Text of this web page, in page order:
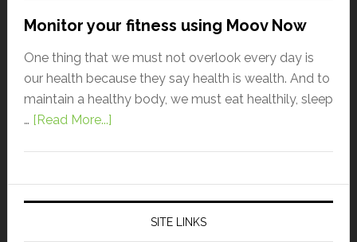
Monitor your fitness using Moov Now
One thing that we must not overlook every day is
our health because they say health is wealth. And to
maintain a healthy body, we must eat healthily, sleep
… [Read More...]
SITE LINKS